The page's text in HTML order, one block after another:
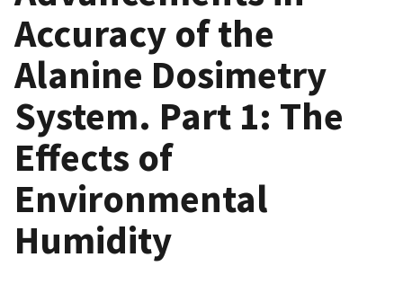
Accuracy of the
Alanine Dosimetry
System. Part 1: The
Effects of
Environmental
Humidity